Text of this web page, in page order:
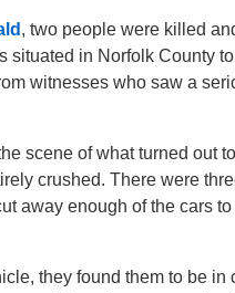
, two people were killed
situated in Norfolk County
witnesses who saw a
scene of what turned out
crushed. There were
away enough of the cars
they found them to be